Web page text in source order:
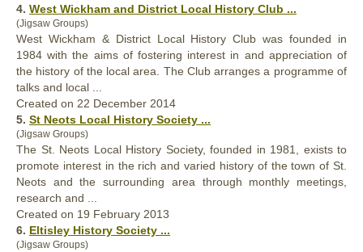
4. West Wickham and District Local History Club ...
(Jigsaw Groups)
West Wickham & District Local History Club was founded in
1984 with the aims of fostering interest in and appreciation of
the history of the local area. The Club arranges a programme of
talks and local ...
Created on 22 December 2014
5. St Neots Local History Society ...
(Jigsaw Groups)
The St. Neots Local History Society, founded in 1981, exists to
promote interest in the rich and varied history of the town of St.
Neots and the surrounding area through monthly meetings,
research and ...
Created on 19 February 2013
6. Eltisley History Society ...
(Jigsaw Groups)